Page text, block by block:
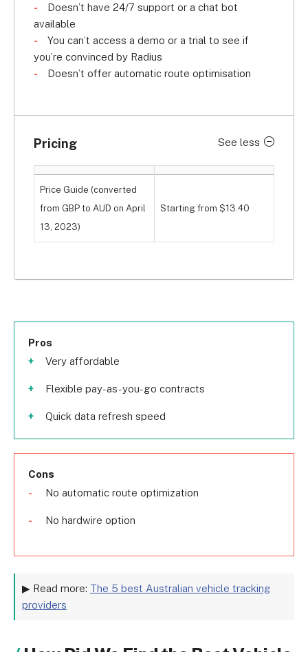
Radius’s Achilles' heel – because no vehicle
tracking provider is perfect – is its help and
support offering. You do gain access to a
knowledge centre and email support, but you miss
emergency, you’re likely to be left out in the cold.
Doesn’t have 24/7 support or a chat bot
available
You can’t access a demo or a trial to see if
you’re convinced by Radius
Doesn’t offer automatic route optimisation
Pricing See less
Price Guide (converted
from GBP to AUD on April
13, 2023)
Starting from $13.40
Pros
Very affordable
Flexible pay-as-you-go contracts
Quick data refresh speed
Cons
No automatic route optimization
No hardwire option
▶ Read more: The 5 best Australian vehicle tracking
providers